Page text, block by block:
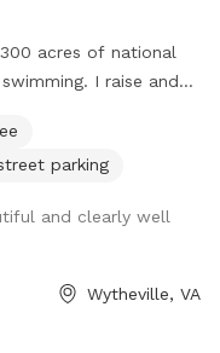
acres of national
I raise and
parking
and clearly well
Wytheville, VA